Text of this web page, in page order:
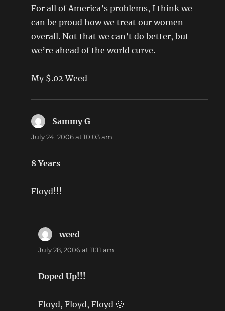
For all of America’s problems, I think we
can be proud how we treat our women
overall. Not that we can’t do better, but
we’re ahead of the world curve.
My $.02 Weed
Sammy G
July 24, 2006 at 10:03 am
8 Years
Floyd!!!
weed
July 28, 2006 at 11:11 am
Doped Up!!!
Floyd, Floyd, Floyd 🙁